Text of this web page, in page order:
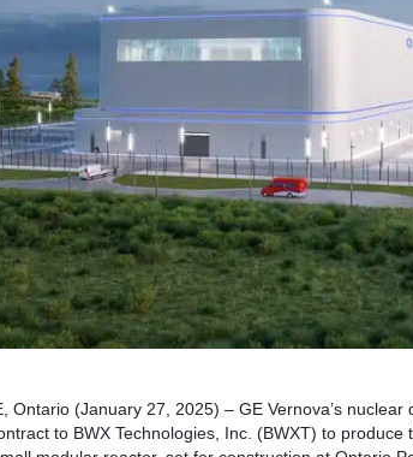
Ontario (January 27, 2025) – GE Vernova’s
to BWX Technologies, Inc. (BWXT) to